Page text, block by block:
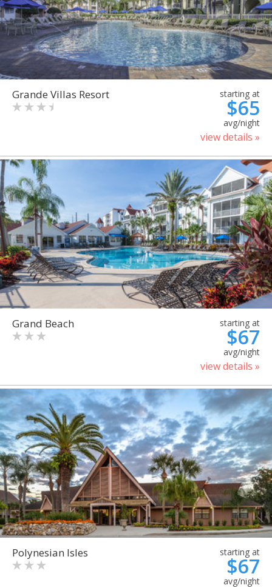
Grande Villas Resort starting at
$65
avg/night
view details »
Grand Beach starting at
$67
avg/night
view details »
Polynesian Isles starting at
$67
avg/night